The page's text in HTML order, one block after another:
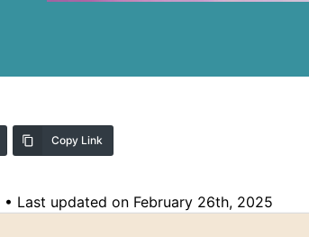
Copy Link
• Last updated on February 26th, 2025